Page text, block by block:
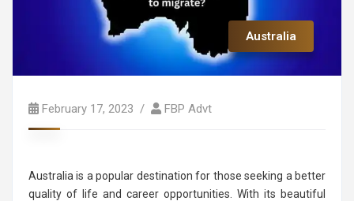
Australia
February 17, 2023 FBP Advt
Australia is a popular destination for those seeking a better
quality of life and career opportunities. With its beautiful